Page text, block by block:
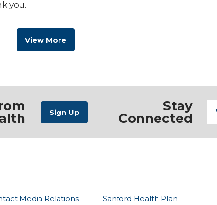
you.
View More
Stay
Connected
Media Relations Sanford Health Plan